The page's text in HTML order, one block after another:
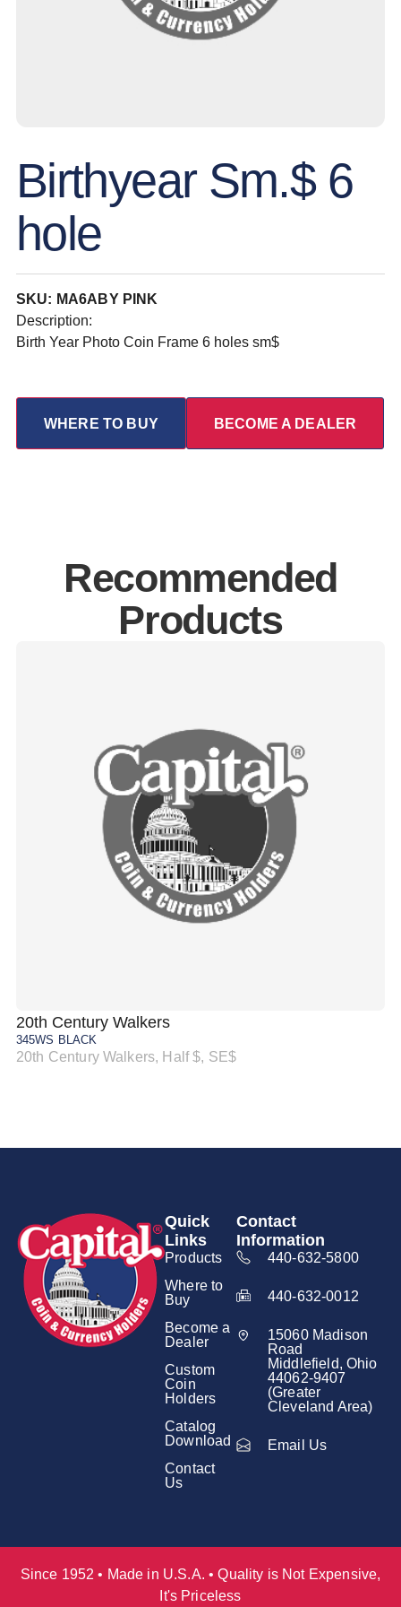
Birthyear Sm.$ 6
hole
SKU: MA6ABY PINK
Description:
Birth Year Photo Coin Frame 6 holes sm$
WHERE TO BUY BECOME A DEALER
Recommended
Products
20th Century Walkers
345WS BLACK
20th Century Walkers, Half $, SE$
Quick
Links
Products
Where to
Buy
Become a
Dealer
Custom
Coin
Holders
Catalog
Download
Contact
Us
Contact
Information
440-632-5800
440-632-0012
15060 Madison
Road
Middlefield, Ohio
44062-9407
(Greater
Cleveland Area)
Email Us
Since 1952 • Made in U.S.A. • Quality is Not Expensive,
It's Priceless